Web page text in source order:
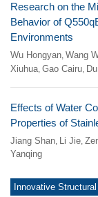
Research on the
Behavior of
Environments
Wu Hongyan, Wang
Xiuhua, Gao Cairu,
Effects of Water
Properties of
Jiang Shan, Li Jie,
Yanqing
Innovative